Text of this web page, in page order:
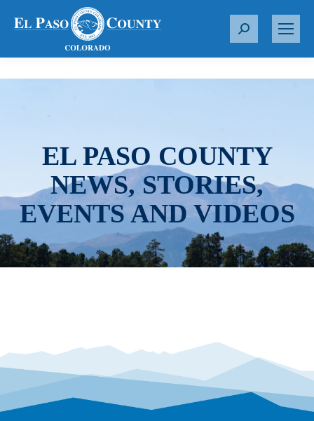
S
r
EL PASO COUNTY
NEWS, STORIES,
EVENTS AND VIDEOS